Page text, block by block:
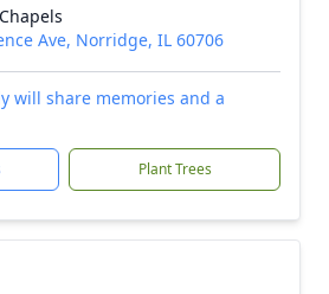
Ave, Norridge, IL 60706
will share memories and a
Plant Trees